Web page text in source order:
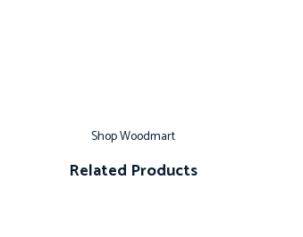
Shop Woodmart
Related Products